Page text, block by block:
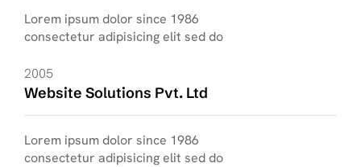
Lorem ipsum dolor since 1986
consectetur adipisicing elit sed do
2005
Website Solutions Pvt. Ltd
Lorem ipsum dolor since 1986
consectetur adipisicing elit sed do